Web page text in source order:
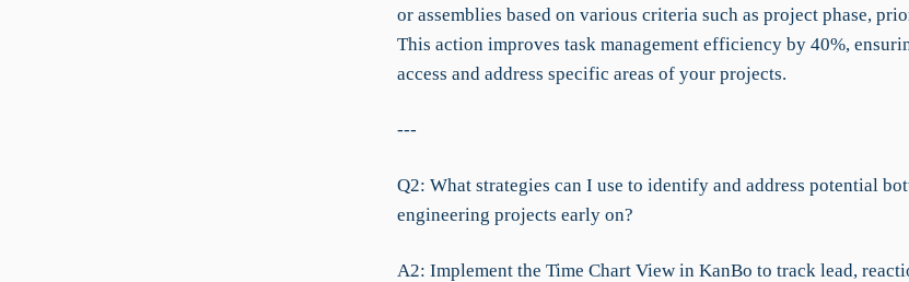
or assemblies based on various criteria such as project phase,
This action improves task management efficiency by 40%,
access and address specific areas of your projects.
---
Q2: What strategies can I use to identify and address potential
engineering projects early on?
A2: Implement the Time Chart View in KanBo to track lead,